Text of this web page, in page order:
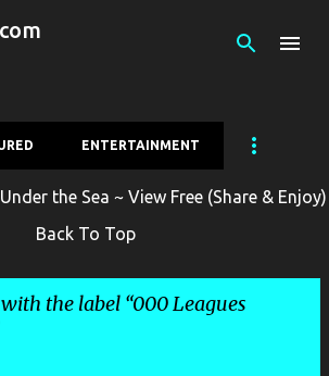
Skip to main content
ENTERTAINMENT
the Sea ~ View Free (Share & Enjoy)
Back To Top
the label 000 Leagues